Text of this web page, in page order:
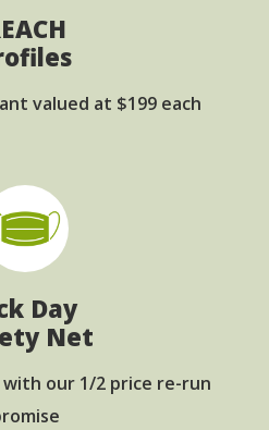
valued at $199 each
Day
Net
with our 1/2 price re-run